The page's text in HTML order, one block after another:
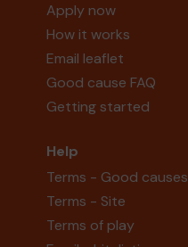
Apply now
How it works
Email leaflet
Good cause FAQ
Getting started
Help
Terms - Good causes
Terms - Site
Terms of play